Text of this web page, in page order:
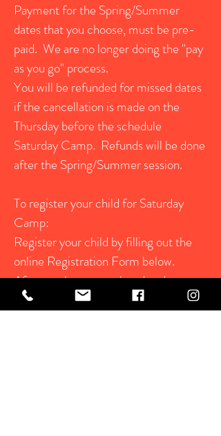
Payment for the Spring/Summer
dates that you choose, must be pre-
paid. We are no longer doing the "pay
as you go" process.
You will be refunded for missed dates
if the cancellation is made on the
Thursday before the schedule
Saturday Camp. Refunds will be done
after the Spring/Summer session.
To register your child for Saturday
Camp:
Register your child by filling out the
online Registration Form below.
After you have completed and
submitted the registration form, send